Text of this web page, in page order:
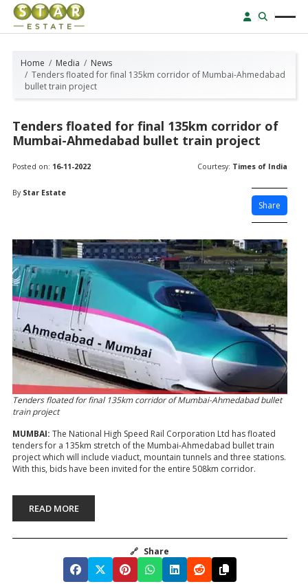
Home Media
News
Tenders floated for final 135km corridor of Mumbai-Ahmedabad
bullet train project
Tenders floated for final 135km corridor of
Mumbai-Ahmedabad bullet train project
Posted on: 16-11-2022 Courtesy: Times of India
By Star Estate
Share
Tenders floated for final 135km corridor of Mumbai-Ahmedabad bullet
train project
MUMBAI: The National High Speed Rail Corporation Ltd has floated
tenders for a 135km stretch of the Mumbai-Ahmedabad bullet train
project which will include viaduct, mountain tunnels and three stations.
With this, bids have been invited for the entire 508km corridor.
READ MORE
🔗 Share